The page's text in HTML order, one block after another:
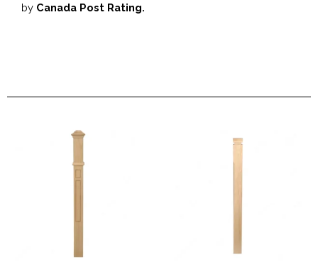
by Canada Post Rating.